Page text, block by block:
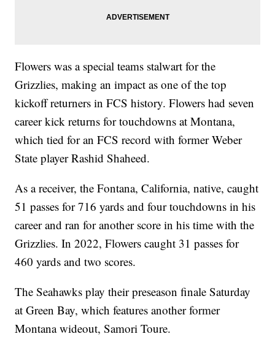
Flowers was a special teams stalwart for the
Grizzlies, making an impact as one of the top
kickoff returners in FCS history. Flowers had seven
career kick returns for touchdowns at Montana,
which tied for an FCS record with former Weber
State player Rashid Shaheed.
As a receiver, the Fontana, California, native, caught
51 passes for 716 yards and four touchdowns in his
career and ran for another score in his time with the
Grizzlies. In 2022, Flowers caught 31 passes for
460 yards and two scores.
The Seahawks play their preseason finale Saturday
at Green Bay, which features another former
Montana wideout, Samori Toure.